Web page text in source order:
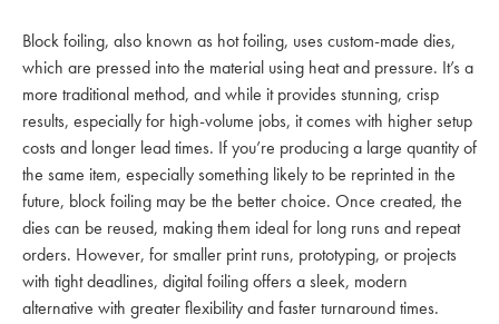
Block foiling, also known as hot foiling, uses custom-made dies,
which are pressed into the material using heat and pressure. It’s a
more traditional method, and while it provides stunning, crisp
results, especially for high-volume jobs, it comes with higher setup
costs and longer lead times. If you’re producing a large quantity of
the same item, especially something likely to be reprinted in the
future, block foiling may be the better choice. Once created, the
dies can be reused, making them ideal for long runs and repeat
orders. However, for smaller print runs, prototyping, or projects
with tight deadlines, digital foiling offers a sleek, modern
alternative with greater flexibility and faster turnaround times.